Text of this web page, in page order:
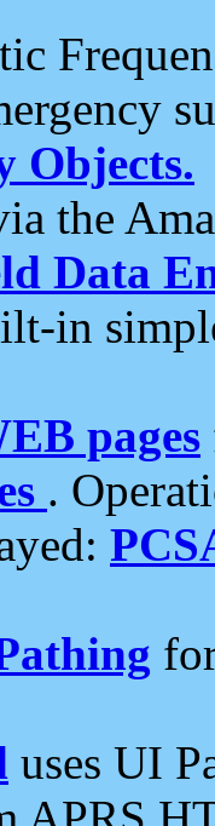
Objects.
the
Data
in
pages
.
uses UI